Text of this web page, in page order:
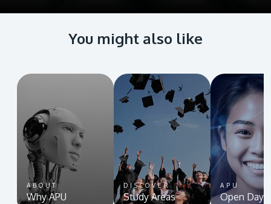
You might also like
ABOUT
Why APU
DISCOVER
Study Areas
APU
Open Day